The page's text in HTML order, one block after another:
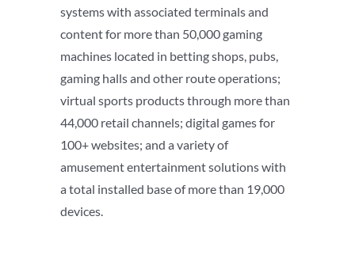
systems with associated terminals and
content for more than 50,000 gaming
machines located in betting shops, pubs,
gaming halls and other route operations;
virtual sports products through more than
44,000 retail channels; digital games for
100+ websites; and a variety of
amusement entertainment solutions with
a total installed base of more than 19,000
devices.